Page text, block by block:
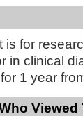
is for
in clinical
for 1 year
Viewed